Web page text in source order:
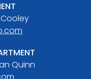
Quinn